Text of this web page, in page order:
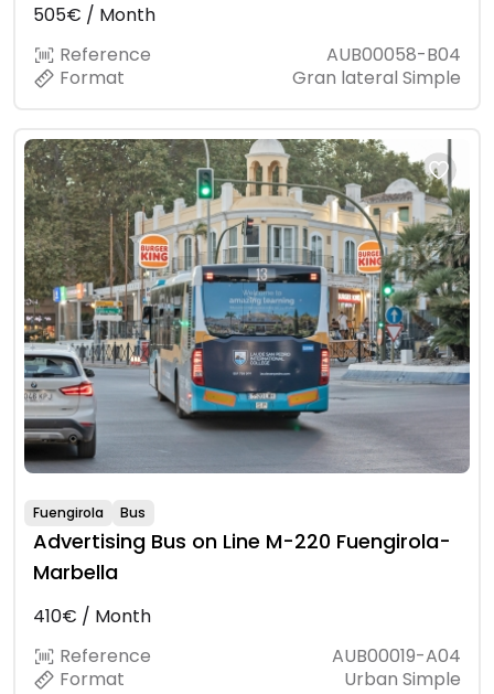
505€ / Month
Reference
AUB00058-B04
Format
Gran lateral Simple
Fuengirola Bus
Advertising Bus on Line M-220 Fuengirola-
Marbella
410€ / Month
Reference
AUB00019-A04
Format
Urban Simple